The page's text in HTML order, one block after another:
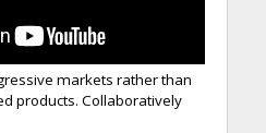
markets rather than
products. Collaboratively